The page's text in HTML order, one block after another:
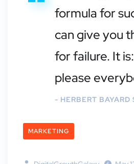
formula for
can give you
for failure. It
please
- HERBERT BAYARD
MARKETING